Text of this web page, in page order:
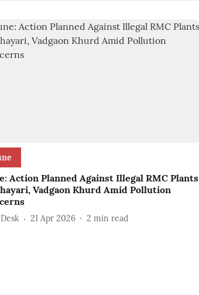
Action Planned Against Illegal RMC Plants
Vadgaon Khurd Amid Pollution
21 Apr 2026 2 min read